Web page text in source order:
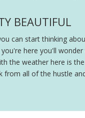
BEAUTIFUL
can start thinking
here you'll
the weather here is
from all of the hustle